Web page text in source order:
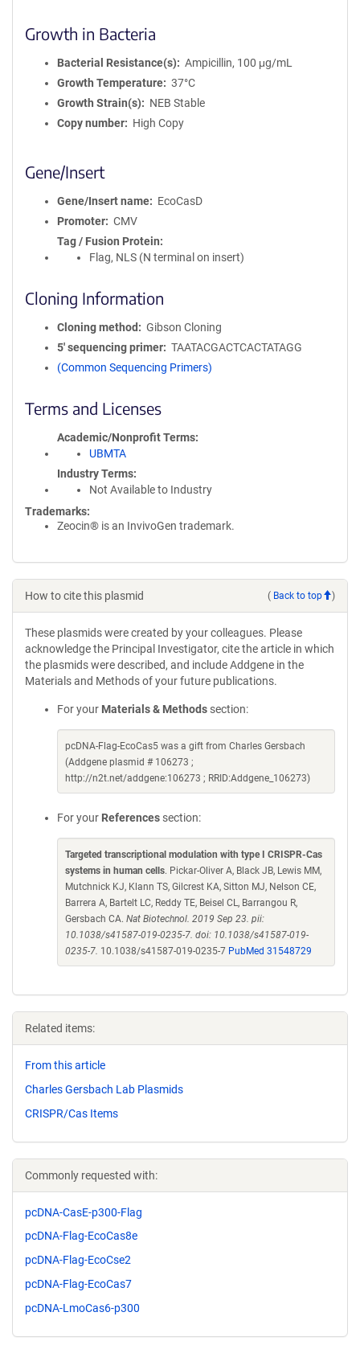
Growth in Bacteria
Bacterial Resistance(s)
Ampicillin, 100 μg/mL
Growth Temperature
37°C
Growth Strain(s)
NEB Stable
Copy number
High Copy
Gene/Insert
Gene/Insert name
EcoCasD
Promoter
CMV
Tag / Fusion Protein
Flag, NLS (N terminal on insert)
Cloning Information
Cloning method
Gibson Cloning
5′ sequencing primer
TAATACGACTCACTATAGG
(Common Sequencing Primers)
Terms and Licenses
Academic/Nonprofit Terms
UBMTA
Industry Terms
Not Available to Industry
Trademarks:
Zeocin® is an InvivoGen trademark.
How to cite this plasmid ( Back to top )
These plasmids were created by your colleagues. Please
acknowledge the Principal Investigator, cite the article in which
the plasmids were described, and include Addgene in the
Materials and Methods of your future publications.
For your Materials & Methods section:
pcDNA-Flag-EcoCas5 was a gift from Charles Gersbach
(Addgene plasmid # 106273 ;
http://n2t.net/addgene:106273 ; RRID:Addgene_106273)
For your References section:
Targeted transcriptional modulation with type I CRISPR-Cas
systems in human cells. Pickar-Oliver A, Black JB, Lewis MM,
Mutchnick KJ, Klann TS, Gilcrest KA, Sitton MJ, Nelson CE,
Barrera A, Bartelt LC, Reddy TE, Beisel CL, Barrangou R,
Gersbach CA. Nat Biotechnol. 2019 Sep 23. pii:
10.1038/s41587-019-0235-7. doi: 10.1038/s41587-019-
0235-7. 10.1038/s41587-019-0235-7 PubMed 31548729
Related items:
From this article
Charles Gersbach Lab Plasmids
CRISPR/Cas Items
Commonly requested with:
pcDNA-CasE-p300-Flag
pcDNA-Flag-EcoCas8e
pcDNA-Flag-EcoCse2
pcDNA-Flag-EcoCas7
pcDNA-LmoCas6-p300